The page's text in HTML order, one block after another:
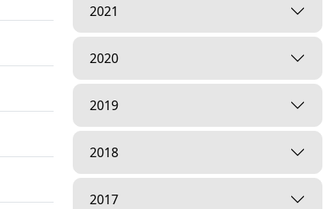
2021
2020
2019
2018
2017